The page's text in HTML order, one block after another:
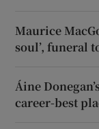
Maurice
soul’, funeral
Áine
career-best